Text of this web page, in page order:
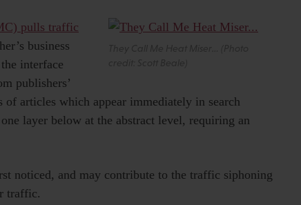
pulls traffic
business
interface
publishers’
articles which appear immediately in search
layer below at the abstract level, requiring an
noticed, and may contribute to the traffic siphoning
traffic.